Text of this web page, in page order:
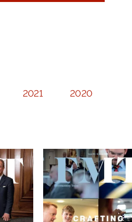
2021 2020